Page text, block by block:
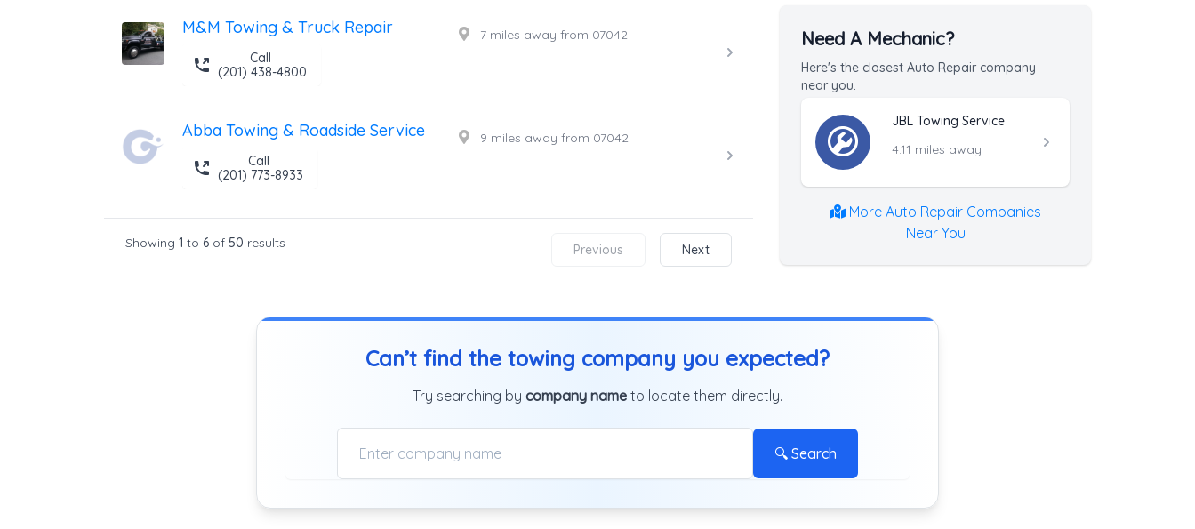
M&M Towing & Truck Repair
Call
(201) 438-4800
7 miles away from 07042
Abba Towing & Roadside Service
Call
(201) 773-8933
9 miles away from 07042
Showing 1 to 6 of 50 results Previous Next
Need A Mechanic?
Here's the closest Auto Repair company
near you.
JBL Towing Service
4.11 miles away
More Auto Repair Companies
Near You
Can’t find the towing company you expected?
Try searching by company name to locate them directly.
🔍 Search